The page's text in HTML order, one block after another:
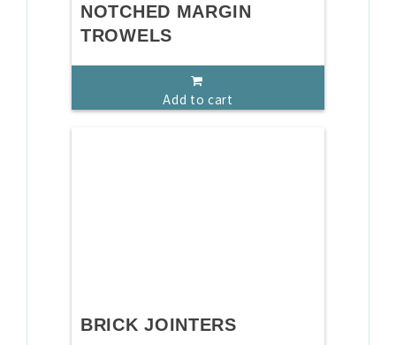
NOTCHED MARGIN
TROWELS
Add to cart
BRICK JOINTERS